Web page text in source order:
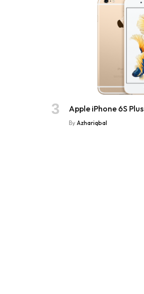
Apple iPhone 6S Plus
By Azhariqbal